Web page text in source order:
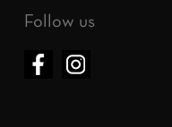
Follow us